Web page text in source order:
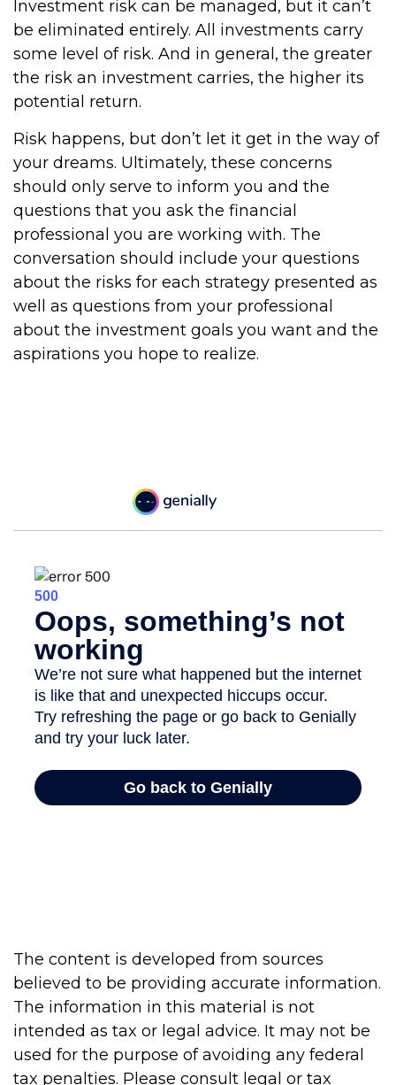
Investment risk can be managed, but it can’t
be eliminated entirely. All investments carry
some level of risk. And in general, the greater
the risk an investment carries, the higher its
potential return.
Risk happens, but don’t let it get in the way of
your dreams. Ultimately, these concerns
should only serve to inform you and the
questions that you ask the financial
professional you are working with. The
conversation should include your questions
about the risks for each strategy presented as
well as questions from your professional
about the investment goals you want and the
aspirations you hope to realize.
The content is developed from sources
believed to be providing accurate information.
The information in this material is not
intended as tax or legal advice. It may not be
used for the purpose of avoiding any federal
tax penalties. Please consult legal or tax